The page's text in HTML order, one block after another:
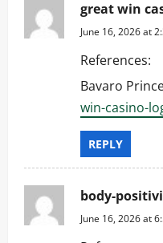
great win
June 16, 2026 at
References:
Bavaro
win-casino-
REPLY
body-
June 16, 2026 at